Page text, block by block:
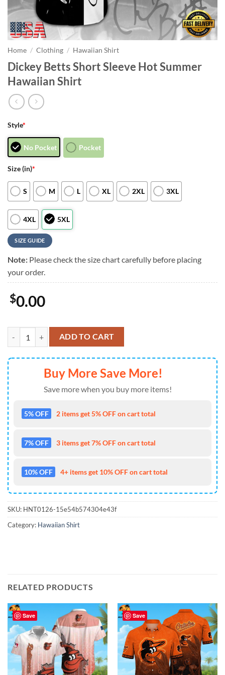
Home / Clothing / Hawaiian Shirt
Dickey Betts Short Sleeve Hot Summer
Hawaiian Shirt
Style*
No Pocket Pocket
Size (in)*
S M L XL 2XL 3XL
4XL 5XL
SIZE GUIDE
Note: Please check the size chart carefully before placing
your order.
$0.00
Dickey Betts Short Sleeve Hot Summer Hawaiian Shirt quantity
ADD TO CART
Buy More Save More!
Save more when you buy more items!
5% OFF 2 items get 5% OFF on cart total
7% OFF 3 items get 7% OFF on cart total
10% OFF 4+ items get 10% OFF on cart total
SKU: HNT0126-15e54b574304e43f
Category: Hawaiian Shirt
RELATED PRODUCTS
Save Save